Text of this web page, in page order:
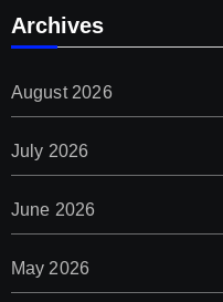
Archives
August 2026
July 2026
June 2026
May 2026